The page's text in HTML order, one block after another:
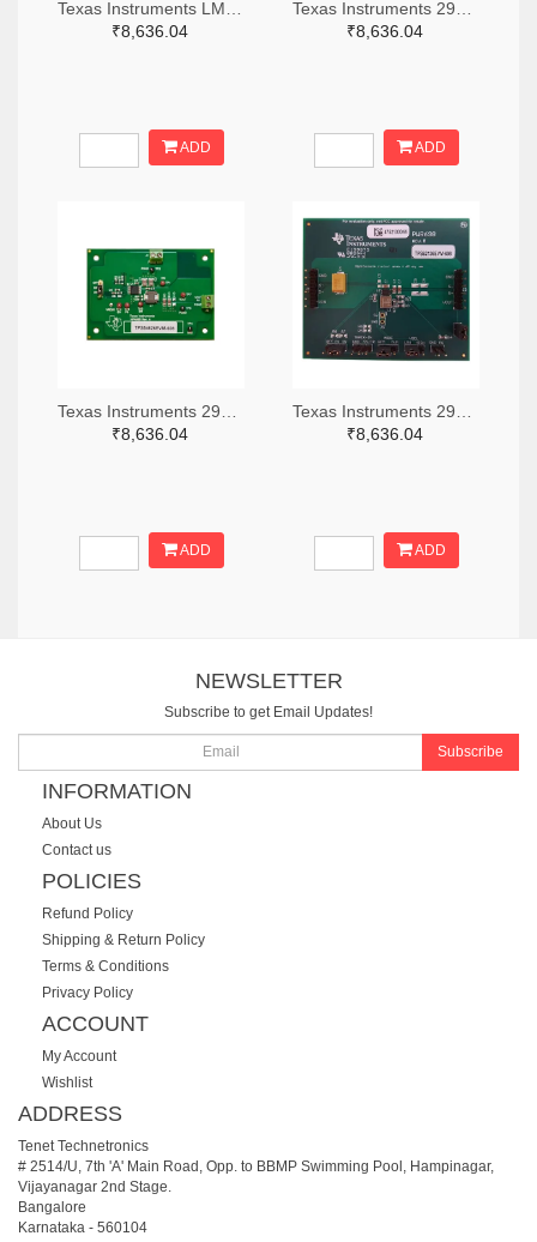
₹8,636.04
ADD
₹8,636.04
ADD
₹8,636.04
ADD
₹8,636.04
ADD
NEWSLETTER
Subscribe to get Email Updates!
Subscribe
INFORMATION
About Us
Contact us
POLICIES
Refund Policy
Shipping & Return Policy
Terms & Conditions
Privacy Policy
ACCOUNT
My Account
Wishlist
ADDRESS
Tenet Technetronics
# 2514/U, 7th 'A' Main Road, Opp. to BBMP Swimming Pool, Hampinagar,
Vijayanagar 2nd Stage.
Bangalore
Karnataka - 560104